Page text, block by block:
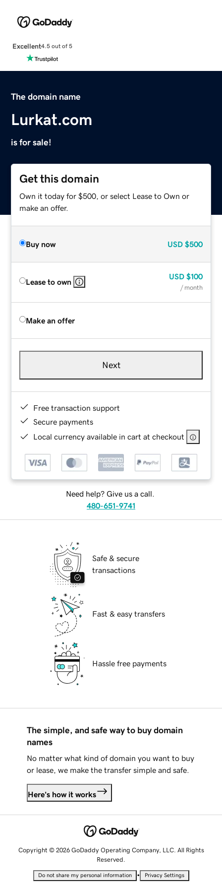
Excellent4.5 out of 5
The domain name
Lurkat.com
is for sale!
Get this domain
Own it today for $500, or select Lease to Own or
make an offer.
Buy now USD $500
Lease to own
USD $100
/ month
Make an offer
Next
Free transaction support
Secure payments
Local currency available in cart at checkout
Need help? Give us a call.
480-651-9741
Safe & secure
transactions
Fast & easy transfers
Hassle free payments
The simple, and safe way to buy domain
names
No matter what kind of domain you want to buy
or lease, we make the transfer simple and safe.
Here's how it works
Copyright © 2026 GoDaddy Operating Company, LLC. All Rights
Reserved.
Do not share my personal information • Privacy Settings